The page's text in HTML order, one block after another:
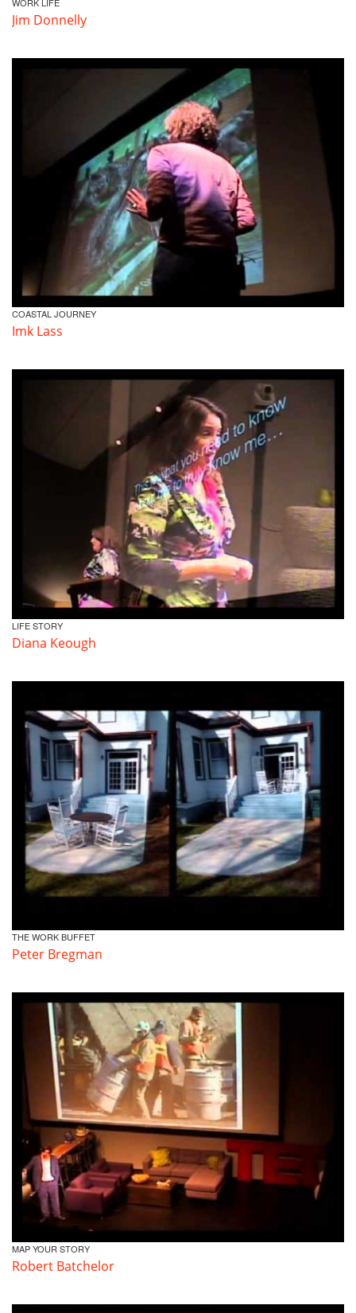
Jim Donnelly
COASTAL JOURNEY
Imk Lass
LIFE STORY
Diana Keough
THE WORK BUFFET
Peter Bregman
MAP YOUR STORY
Robert Batchelor